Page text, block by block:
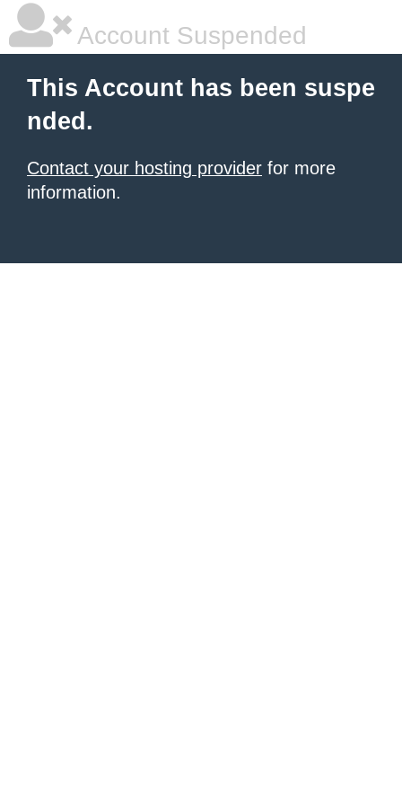
Account Suspended
This Account has been suspe
nded.
Contact your hosting provider for more
information.